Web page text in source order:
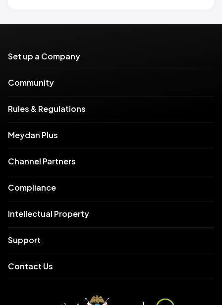
Set up a Company
Community
Rules & Regulations
Meydan Plus
Channel Partners
Compliance
Intellectual Property
Support
Contact Us